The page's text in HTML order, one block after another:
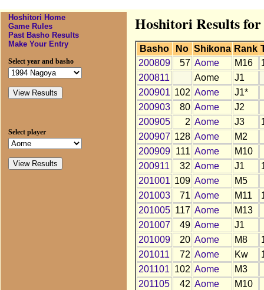
Hoshitori Home
Game Rules
Past Basho Results
Make Your Entry
Select year and basho
Select player
Hoshitori Results for
Basho No Shikona Rank
200809
57 Aome M16
200811
Aome
J1
200901 102 Aome
J1*
200903
80 Aome
J2
200905
2 Aome J3
200907 128 Aome
M2
200909
111 Aome
M10
200911
32 Aome J1
201001 109 Aome
M5
201003
71 Aome M11
201005 117 Aome
M13
201007
49 Aome
J1
201009
20 Aome M8
201011
72 Aome Kw
201101 102 Aome
M3
201105
42 Aome
M10